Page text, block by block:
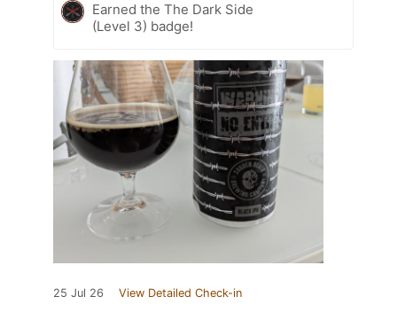
Earned the The Dark Side
(Level 3) badge!
25 Jul 26 View Detailed Check-in